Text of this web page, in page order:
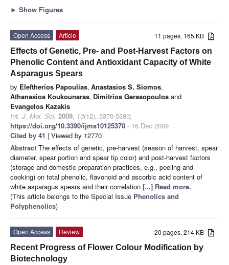
► Show Figures
11 pages, 165 KB
Open Access
Article
Effects of Genetic, Pre- and Post-Harvest Factors on
Phenolic Content and Antioxidant Capacity of White
Asparagus Spears
by Eleftherios Papoulias, Anastasios S. Siomos,
Athanasios Koukounaras, Dimitrios Gerasopoulos and
Evangelos Kazakis
Int. J. Mol. Sci. 2009, 10(12), 5370-5380;
https://doi.org/10.3390/ijms10125370 - 16 Dec 2009
Cited by 41 | Viewed by 12770
Abstract The effects of genetic, pre-harvest (season of harvest, spear
diameter, spear portion and spear tip color) and post-harvest factors
(storage and domestic preparation practices, e.g., peeling and
cooking) on total phenolic, flavonoid and ascorbic acid content of
white asparagus spears and their correlation [...] Read more.
(This article belongs to the Special Issue Phenolics and
Polyphenolics)
20 pages, 214 KB
Open Access
Review
Recent Progress of Flower Colour Modification by
Biotechnology